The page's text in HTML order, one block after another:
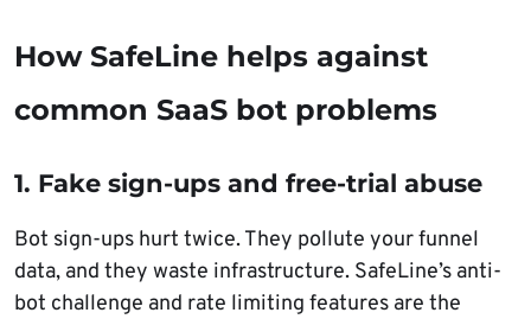
How SafeLine helps against
common SaaS bot problems
1. Fake sign-ups and free-trial abuse
Bot sign-ups hurt twice. They pollute your funnel
data, and they waste infrastructure. SafeLine’s anti-
bot challenge and rate limiting features are the